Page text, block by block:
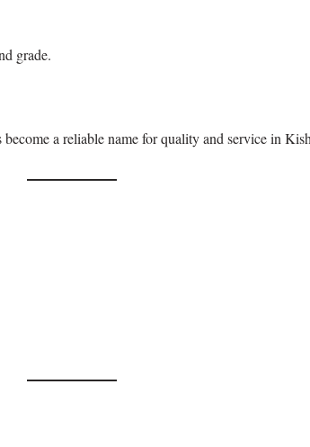
grade.
a reliable name for quality and service in